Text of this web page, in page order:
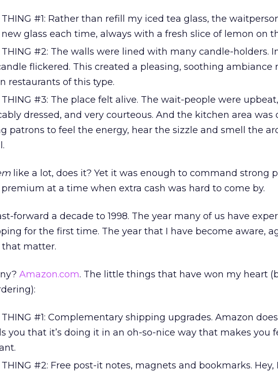
THING #1: Rather than refill my iced tea glass, the
glass each time, always with a fresh slice of lemon on
THING #2: The walls were lined with many candle-holders.
flickered. This created a pleasing, soothing ambiance
restaurants of this type.
THING #3: The place felt alive. The wait-people were upbeat,
dressed, and very courteous. And the kitchen area was
patrons to feel the energy, hear the sizzle and smell the
like a lot, does it? Yet it was enough to command strong
at a time when extra cash was hard to come by.
forward a decade to 1998. The year many of us have
for the first time. The year that I have become aware,
matter.
Amazon.com. The little things that have won my heart
THING #1: Complementary shipping upgrades. Amazon
you that it’s doing it in an oh-so-nice way that makes you
THING #2: Free post-it notes, magnets and bookmarks. Hey,